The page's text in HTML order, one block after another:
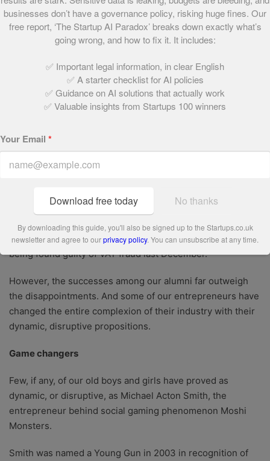
expounding the secrets of their business success while
grilling the hapless contestants. This year Azhar Siddique,
a Young Gun in 2009, was among the candidates hoping to
Although Siddique was booted off the show a couple of
weeks ago, his business, UK Equipment Direct, is still
going strong..
Disappointment
Not every Young Guns story has had a happy ending,
creator of online wedding-list service Wrapit, have
suffered the agony of bankruptcy. One former Young Gun,
Nasa Khan, was even sentenced to nine years prison after
being found guilty of VAT fraud last December.
However, the successes among our alumni far outweigh
the disappointments. And some of our entrepreneurs have
changed the entire complexion of their industry with their
dynamic, disruptive propositions.
Game changers
Few, if any, of our old boys and girls have proved as
dynamic, or disruptive, as Michael Acton Smith, the
entrepreneur behind social gaming phenomenon Moshi
Monsters.
Smith was named a Young Gun in 2003 in recognition of
businesses don’t have a governance policy, risking huge fines. Our
free report, ‘The Startup AI Paradox’ breaks down exactly what’s
going wrong, and how to fix it. It includes:
✅ Important legal information, in clear English
✅ A starter checklist for AI policies
✅ Guidance on AI solutions that actually work
✅ Valuable insights from Startups 100 winners
Your Email *
Download free today No thanks
By downloading this guide, you'll also be signed up to the Startups.co.uk
newsletter and agree to ourprivacy policy. You can unsubscribe at any time.